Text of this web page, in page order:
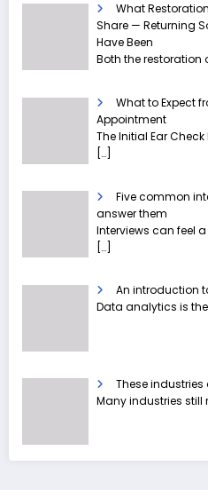
What
Share — Returning
Have Been
Both the restoration
What to Expect
Appointment
The Initial Ear
[…]
Five common
answer them
Interviews can feel
[…]
An introduction
Data analytics is
These
Many industries still